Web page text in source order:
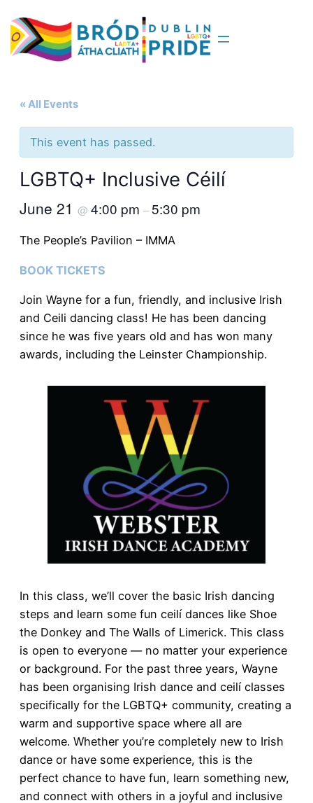
« All Events
This event has passed.
LGBTQ+ Inclusive Céilí
June 21 @ 4:00 pm –5:30 pm
The People’s Pavilion – IMMA
BOOK TICKETS
Join Wayne for a fun, friendly, and inclusive Irish
and Ceili dancing class! He has been dancing
since he was five years old and has won many
awards, including the Leinster Championship.
In this class, we’ll cover the basic Irish dancing
steps and learn some fun ceilí dances like Shoe
the Donkey and The Walls of Limerick. This class
is open to everyone — no matter your experience
or background. For the past three years, Wayne
has been organising Irish dance and ceilí classes
specifically for the LGBTQ+ community, creating a
warm and supportive space where all are
welcome. Whether you’re completely new to Irish
dance or have some experience, this is the
perfect chance to have fun, learn something new,
and connect with others in a joyful and inclusive